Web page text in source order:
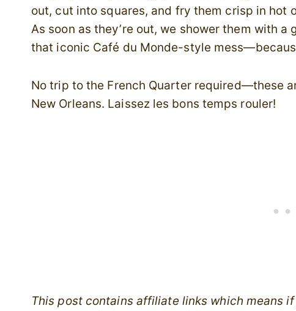
out, cut into squares, and fry them crisp in hot
As soon as they’re out, we shower them with
that iconic Café du Monde-style
No trip to the French Quarter required—these
New Orleans. Laissez les bons temps rouler!
This post contains affiliate links which means